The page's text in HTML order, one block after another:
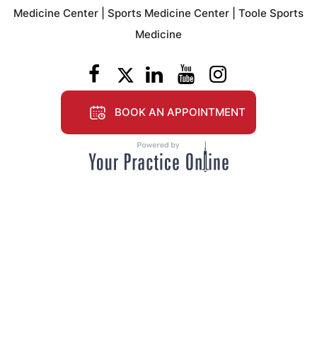
Medicine Center
Sports Medicine Center
Toole Sports
Medicine
BOOK AN APPOINTMENT